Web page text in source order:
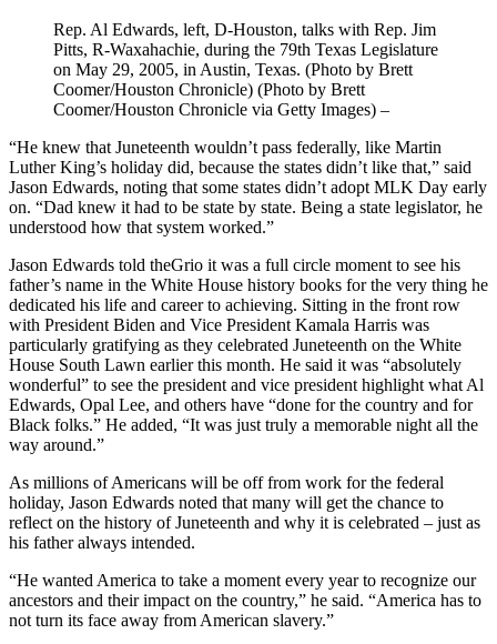
Rep. Al Edwards, left, D-Houston, talks with Rep. Jim
Pitts, R-Waxahachie, during the 79th Texas Legislature
on May 29, 2005, in Austin, Texas. (Photo by Brett
Coomer/Houston Chronicle) (Photo by Brett
Coomer/Houston Chronicle via Getty Images) –
“He knew that Juneteenth wouldn’t pass federally, like Martin
Luther King’s holiday did, because the states didn’t like that,” said
Jason Edwards, noting that some states didn’t adopt MLK Day early
on. “Dad knew it had to be state by state. Being a state legislator, he
understood how that system worked.”
Jason Edwards told theGrio it was a full circle moment to see his
father’s name in the White House history books for the very thing he
dedicated his life and career to achieving. Sitting in the front row
with President Biden and Vice President Kamala Harris was
particularly gratifying as they celebrated Juneteenth on the White
House South Lawn earlier this month. He said it was “absolutely
wonderful” to see the president and vice president highlight what Al
Edwards, Opal Lee, and others have “done for the country and for
Black folks.” He added, “It was just truly a memorable night all the
way around.”
As millions of Americans will be off from work for the federal
holiday, Jason Edwards noted that many will get the chance to
reflect on the history of Juneteenth and why it is celebrated – just as
his father always intended.
“He wanted America to take a moment every year to recognize our
ancestors and their impact on the country,” he said. “America has to
not turn its face away from American slavery.”